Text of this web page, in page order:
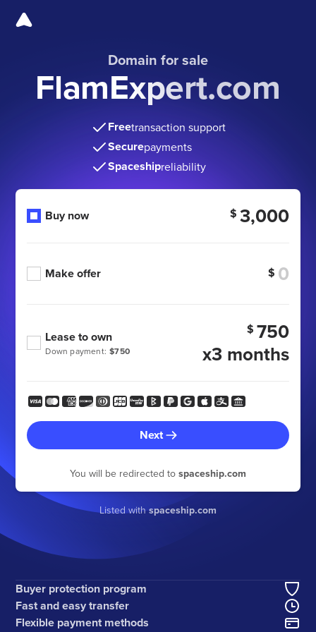
Domain for sale
FlamExpert.com
Freetransaction support
Securepayments
Spaceshipreliability
Buy now $ 3,000
Make offer $
Down payment: $750
Lease to own $ 750
x3 months
Next
You will be redirected to spaceship.com
Listed withspaceship.com
Buyer protection program
Fast and easy transfer
Flexible payment methods